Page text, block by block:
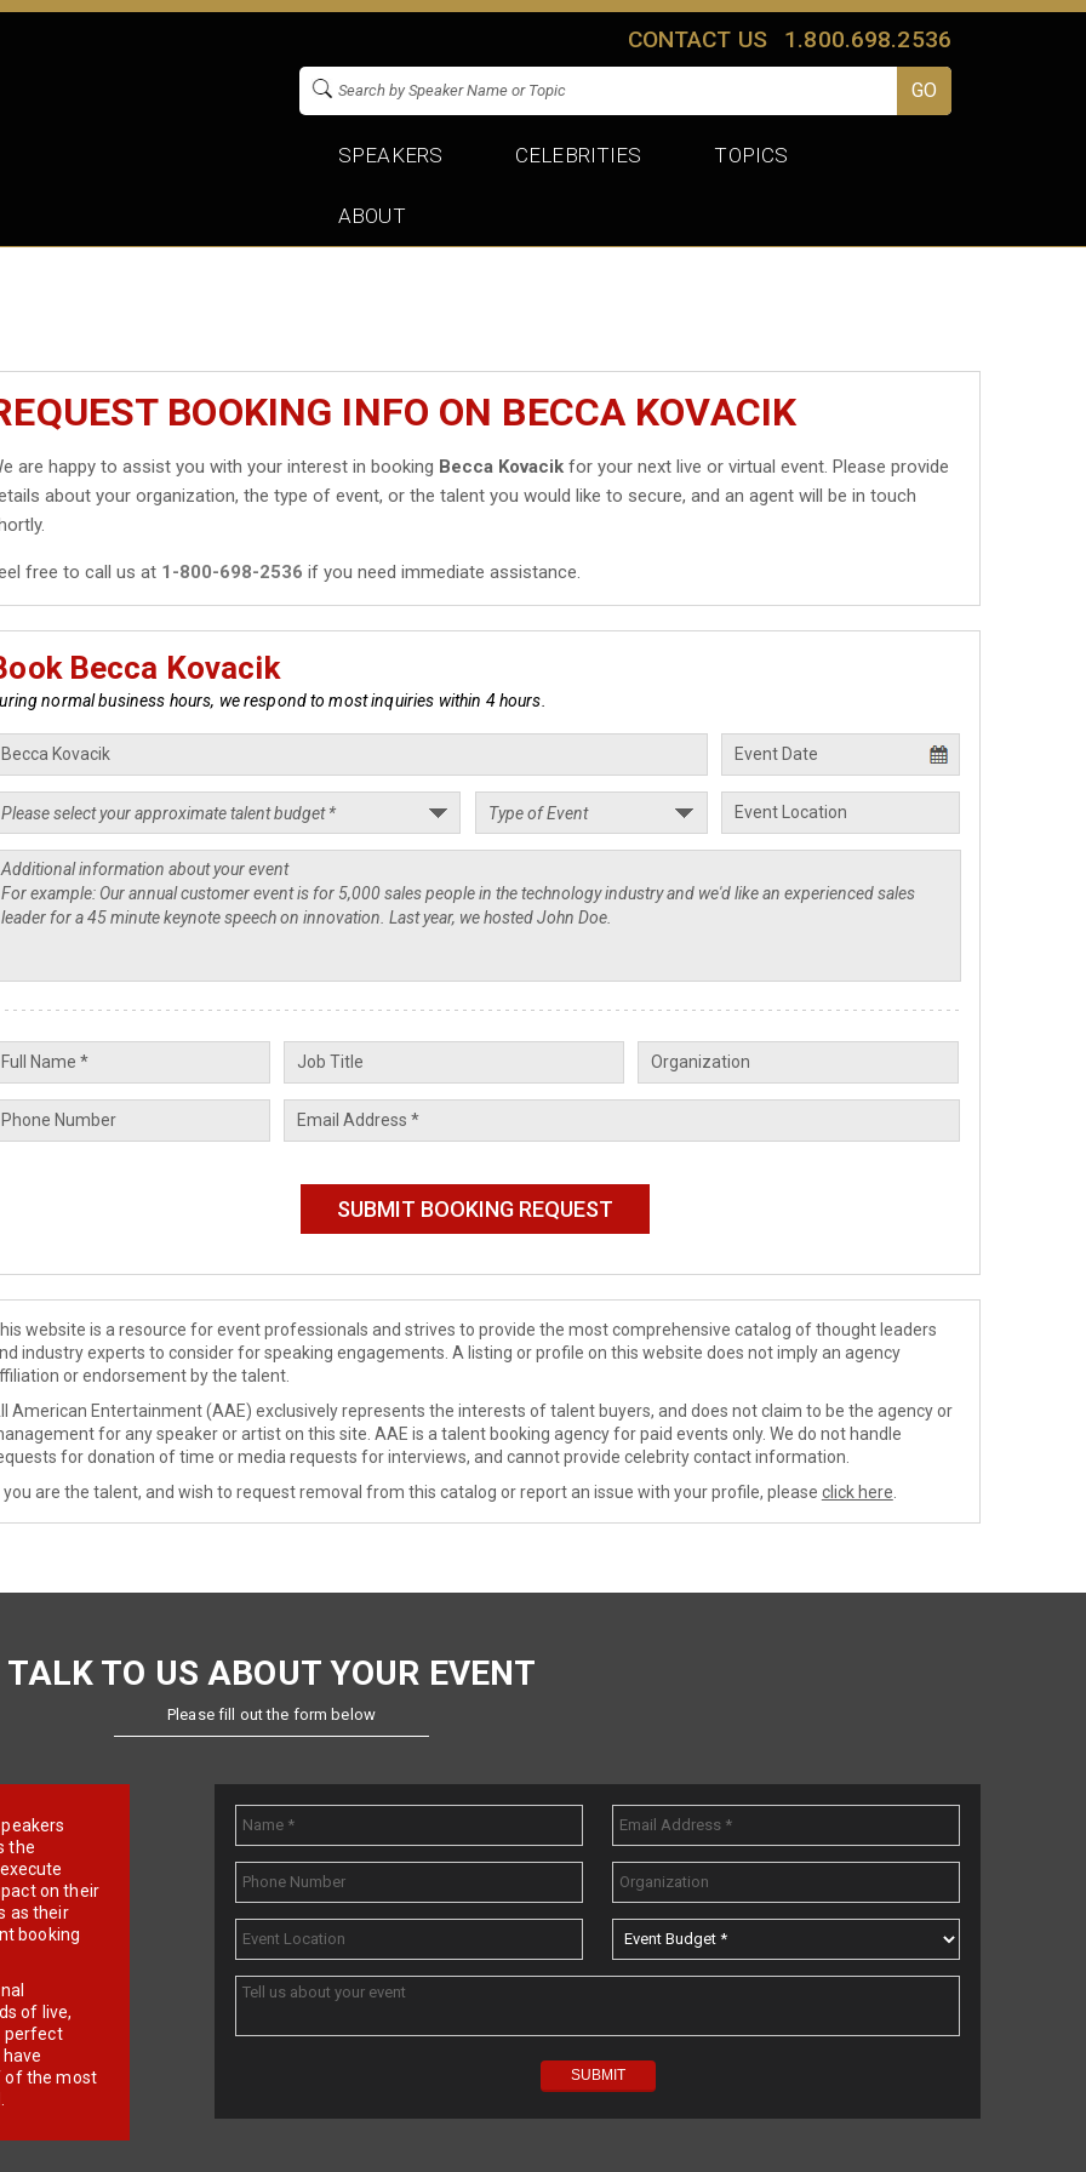
CONTACT US 1.800.698.2536
SPEAKERS CELEBRITIES TOPICS
ABOUT
BOOKING INFO ON BECCA KOVACIK
are happy to assist you with your interest in booking Becca Kovacik for your next live or virtual event. Please provide
about your organization, the type of event, or the talent you would like to secure, and an agent will be in touch
free to call us at 1-800-698-2536 if you need immediate assistance.
Becca Kovacik
normal business hours, we respond to most inquiries within 4 hours.
website is a resource for event professionals and strives to provide the most comprehensive catalog of thought leaders
industry experts to consider for speaking engagements. A listing or profile on this website does not imply an agency
or endorsement by the talent.
American Entertainment (AAE) exclusively represents the interests of talent buyers, and does not claim to be the agency or
for any speaker or artist on this site. AAE is a talent booking agency for paid events only. We do not handle
for donation of time or media requests for interviews, and cannot provide celebrity contact information.
you are the talent, and wish to request removal from this catalog or report an issue with your profile, please click here
TALK TO US ABOUT YOUR EVENT
Please fill out the form below
the
on their
as their
booking
of live,
perfect
of the most